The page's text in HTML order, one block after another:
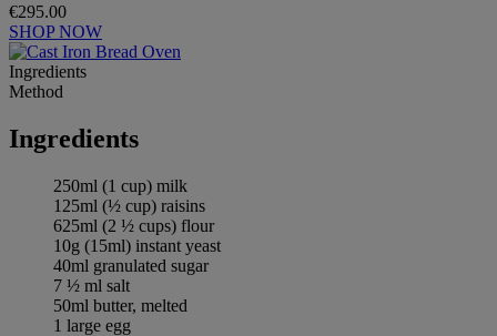
€295.00
SHOP NOW
Ingredients
Method
Ingredients
250ml (1 cup) milk
125ml (½ cup) raisins
625ml (2 ½ cups) flour
10g (15ml) instant yeast
40ml granulated sugar
7 ½ ml salt
50ml butter, melted
1 large egg